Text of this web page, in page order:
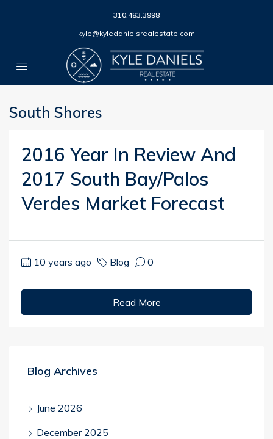
310.483.3998
kyle@kyledanielsrealestate.com
South Shores
2016 Year In Review And
2017 South Bay/Palos
Verdes Market Forecast
10 years ago Blog 0
Read More
Blog Archives
June 2026
December 2025